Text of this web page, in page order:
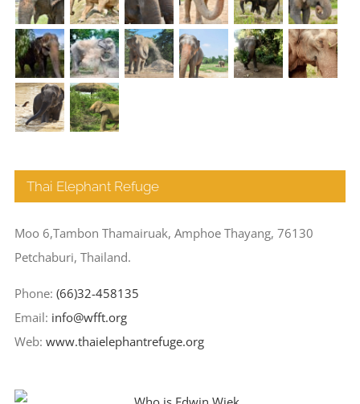
Thai Elephant Refuge
Moo 6,Tambon Thamairuak, Amphoe Thayang, 76130
Petchaburi, Thailand.
Phone: (66)32-458135
Email: info@wfft.org
Web: www.thaielephantrefuge.org